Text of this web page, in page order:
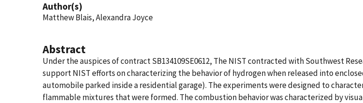
Author(s)
Matthew Blais, Alexandra Joyce
Abstract
Under the auspices of contract SB134109SE0612, The NIST contracted with Southwest
support NIST efforts on characterizing the behavior of hydrogen when released into
automobile parked inside a residential garage). The experiments were designed to
flammable mixtures that were formed. The combustion behavior was characterized by